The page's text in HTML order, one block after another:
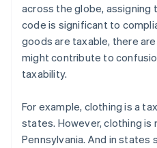
across the globe,
code is significant to
goods are taxable, there
might contribute to
taxability.
For example, clothing is a
states. However, clothing is
Pennsylvania. And in states